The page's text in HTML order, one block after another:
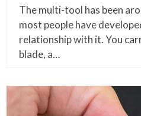
The multi-tool has been
most people have
relationship with it. You
blade, a…